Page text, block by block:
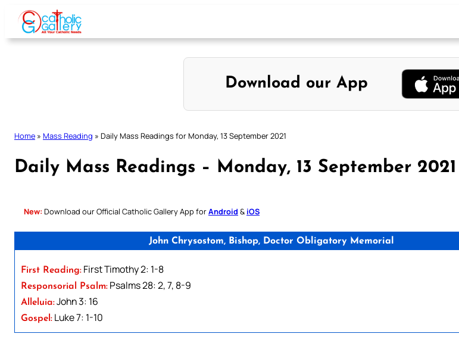
Skip
content
Download our App
Home » Mass Reading » Daily Mass Readings for Monday, 13 September 2021
Daily Mass Readings – Monday, 13 September 2021
New: Download our Official Catholic Gallery App forAndroid & iOS
John Chrysostom, Bishop, Doctor Obligatory Memorial
First Reading: First Timothy 2: 1-8
Responsorial Psalm: Psalms 28: 2, 7, 8-9
Alleluia:John 3: 16
Gospel: Luke 7: 1-10